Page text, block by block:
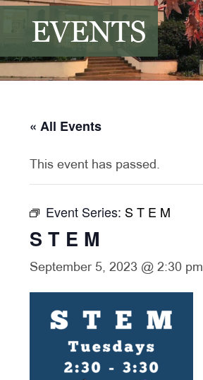
EVENTS
« All Events
This event has passed.
Event Series: S T E M
S T E M
September 5, 2023 @ 2:30 pm